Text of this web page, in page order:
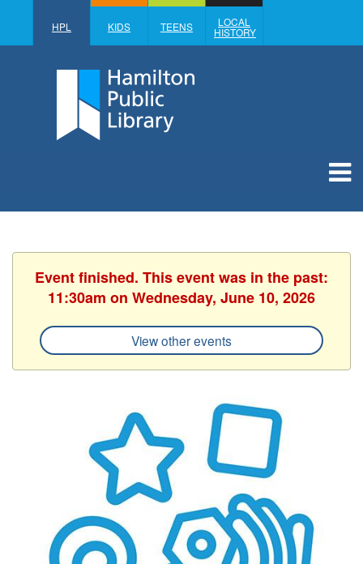
HPL KIDS TEENS LOCAL
HISTORY
Event finished. This event was in the past:
11:30am on Wednesday, June 10, 2026
View other events